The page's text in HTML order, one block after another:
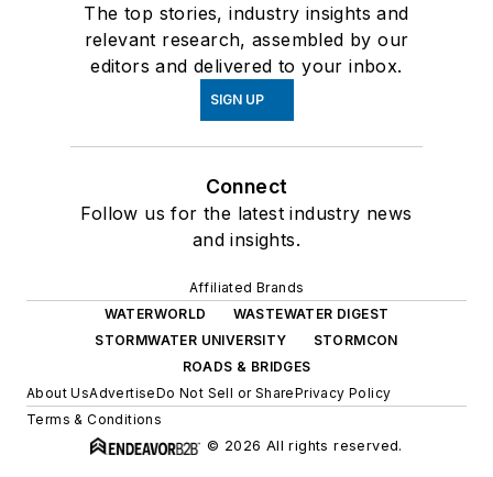
The top stories, industry insights and
relevant research, assembled by our
editors and delivered to your inbox.
SIGN UP
Connect
Follow us for the latest industry news
and insights.
Affiliated Brands
WATERWORLD
WASTEWATER DIGEST
STORMWATER UNIVERSITY
STORMCON
ROADS & BRIDGES
About UsAdvertiseDo Not Sell or SharePrivacy Policy
Terms & Conditions
© 2026 All rights reserved.